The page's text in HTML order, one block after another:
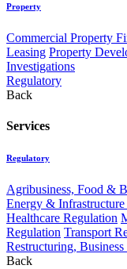
Property
Commercial Property
Leasing Property
Investigations
Regulatory
Back
Services
Regulatory
Agribusiness, Food &
Energy &
Healthcare Regulation
Regulation Transport
Restructuring,
Back